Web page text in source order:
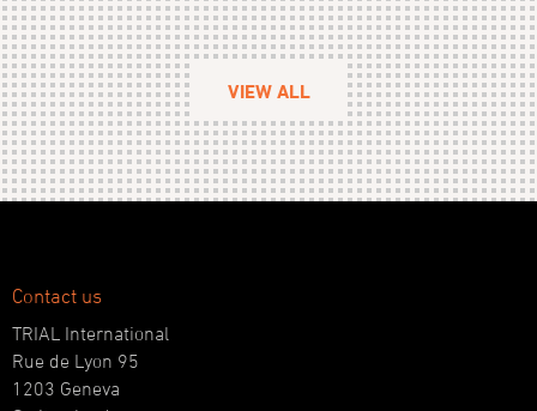
VIEW ALL
Contact us
TRIAL International
Rue de Lyon 95
1203 Geneva